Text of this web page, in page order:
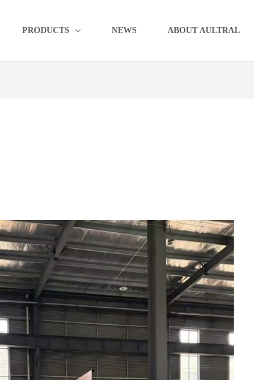
PRODUCTS NEWS ABOUT AULTRAL